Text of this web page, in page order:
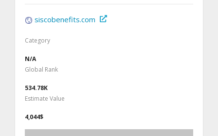
siscobenefits.com
Category
N/A
Global Rank
534.78K
Estimate Value
4,044$